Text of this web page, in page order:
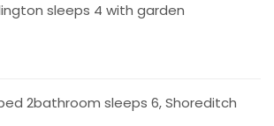
sleeps 4 with garden
2bathroom sleeps 6, Shoreditch